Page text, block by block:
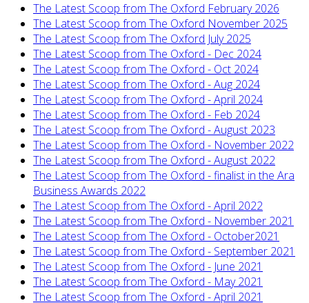
The Latest Scoop from The Oxford February 2026
The Latest Scoop from The Oxford November 2025
The Latest Scoop from The Oxford July 2025
The Latest Scoop from The Oxford - Dec 2024
The Latest Scoop from The Oxford - Oct 2024
The Latest Scoop from The Oxford - Aug 2024
The Latest Scoop from The Oxford - April 2024
The Latest Scoop from The Oxford - Feb 2024
The Latest Scoop from The Oxford - August 2023
The Latest Scoop from The Oxford - November 2022
The Latest Scoop from The Oxford - August 2022
The Latest Scoop from The Oxford - finalist in the Ara
Business Awards 2022
The Latest Scoop from The Oxford - April 2022
The Latest Scoop from The Oxford - November 2021
The Latest Scoop from The Oxford - October2021
The Latest Scoop from The Oxford - September 2021
The Latest Scoop from The Oxford - June 2021
The Latest Scoop from The Oxford - May 2021
The Latest Scoop from The Oxford - April 2021